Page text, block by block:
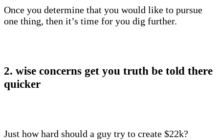
Once you determine that you would like to pursue
one thing, then it’s time for you dig further.
2. wise concerns get you truth be told there
quicker
Just how hard should a guy try to create $22k?